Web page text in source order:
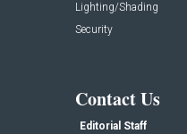
Lighting/Shading
Security
Contact Us
Editorial Staff